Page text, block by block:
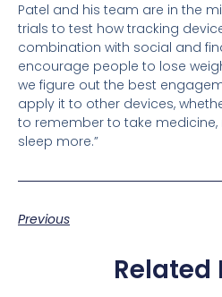
Patel and his team are in the
trials to test how tracking
combination with social and
encourage people to lose
we figure out the best
apply it to other devices,
to remember to take
sleep more.”
Previous
Related